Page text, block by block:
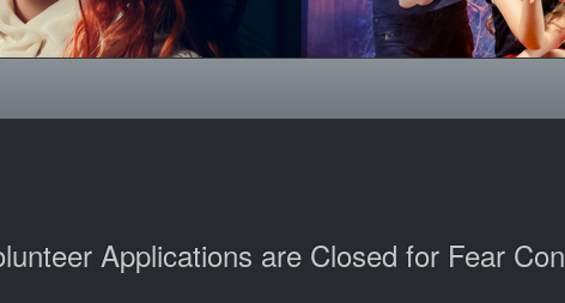
Applications are Closed for Fear Con